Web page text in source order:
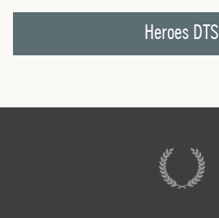
Heroes DTS